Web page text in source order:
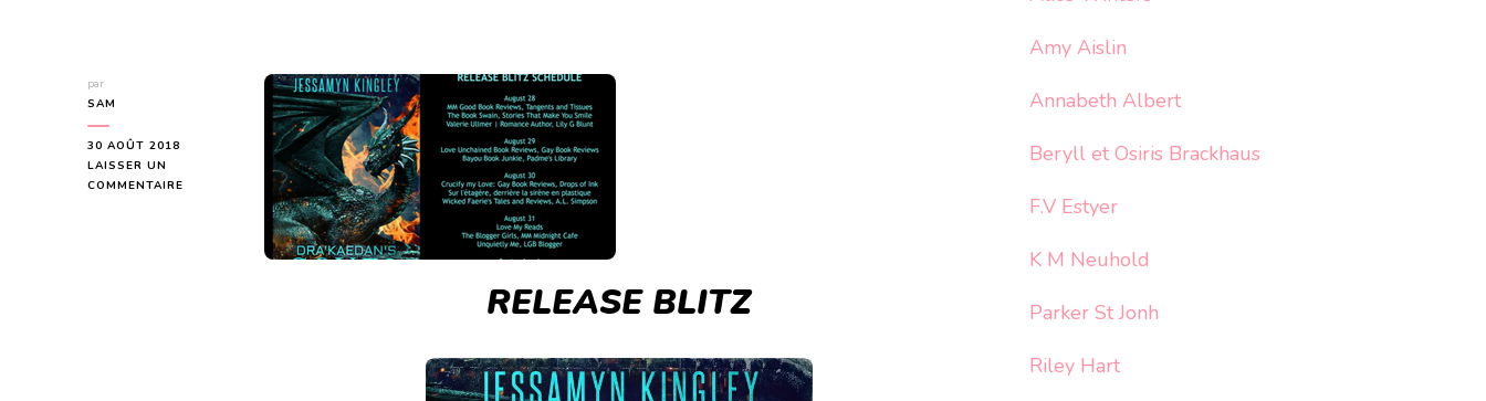
par
SAM
30 AOÛT 2018
LAISSER UN
COMMENTAIRE
DRA’KAEDAN’S
RELEASE BLITZ
Amy Aislin
Annabeth Albert
Beryll et Osiris Brackhaus
F.V Estyer
K M Neuhold
Parker St Jonh
Riley Hart